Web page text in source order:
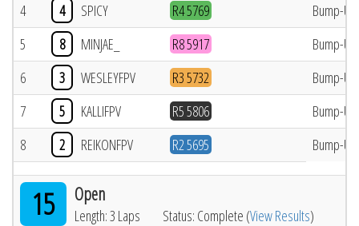
4
4 SPICY R4 5769
Bump-Up
5
8 MINJAE_ R8 5917
Bump-Up
6
3 WESLEYFPV R3 5732
Bump-Up
7
5 KALLIFPV R5 5806
Bump-Up
8
2 REIKONFPV R2 5695 Bump-Up
15 Open
Length: 3 Laps Status: Complete (View Results)